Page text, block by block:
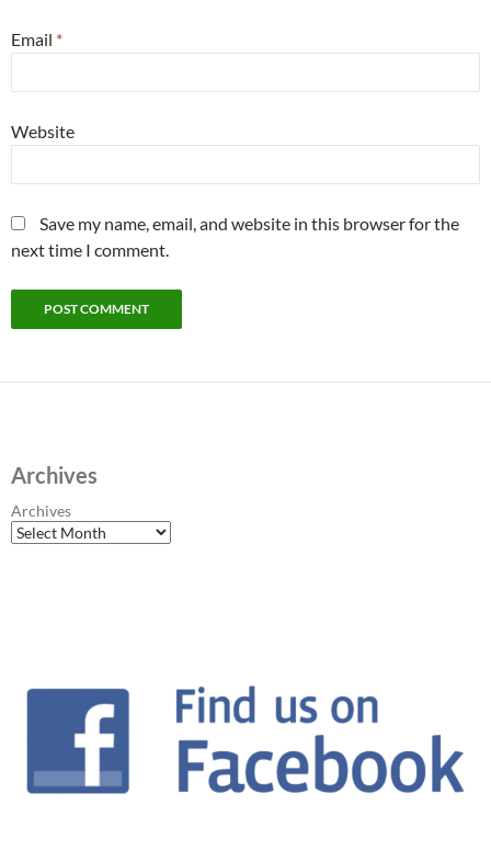
Email *
Website
Save my name, email, and website in this browser for the
next time I comment.
Archives
Archives